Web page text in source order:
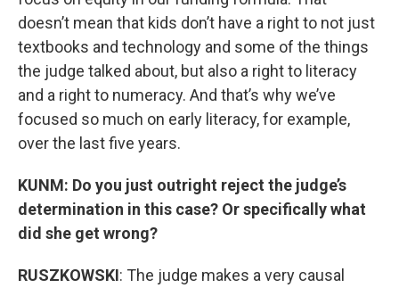
doesn’t mean that kids don’t have a right to not just
textbooks and technology and some of the things
the judge talked about, but also a right to literacy
and a right to numeracy. And that’s why we’ve
focused so much on early literacy, for example,
over the last five years.
KUNM: Do you just outright reject the judge’s
determination in this case? Or specifically what
did she get wrong?
RUSZKOWSKI: The judge makes a very causal